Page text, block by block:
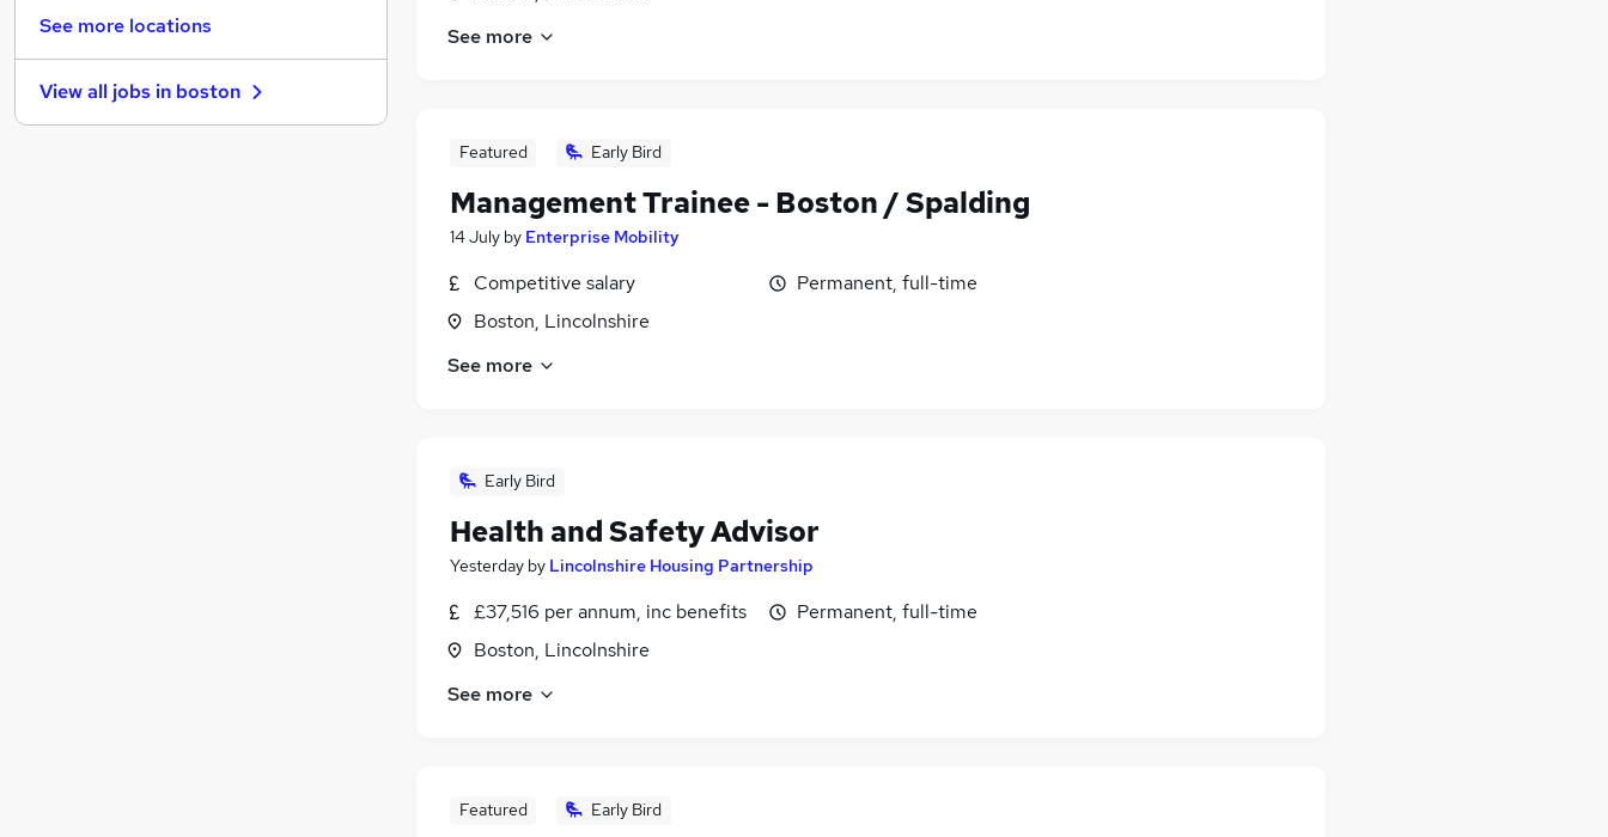
See more
Featured Early Bird
Management Trainee - Boston / Spalding
14 July by Enterprise Mobility
Competitive salary
Boston, Lincolnshire
Permanent, full-time
See more
Early Bird
Health and Safety Advisor
Yesterday by Lincolnshire Housing Partnership
£37,516 per annum, inc benefits
Boston, Lincolnshire
Permanent, full-time
See more
Featured Early Bird
Customer Service
Other (1)
FMCG
See more locations
View all jobs in boston